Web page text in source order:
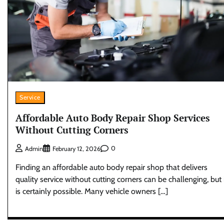
Service
Affordable Auto Body Repair Shop Services
Without Cutting Corners
Admin February 12, 2026 0
Finding an affordable auto body repair shop that delivers
quality service without cutting corners can be challenging, but
is certainly possible. Many vehicle owners […]